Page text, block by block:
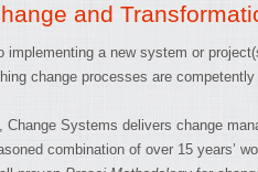
and
implementing a new system or
change processes are
Change Systems delivers change
combination of over 15 years’